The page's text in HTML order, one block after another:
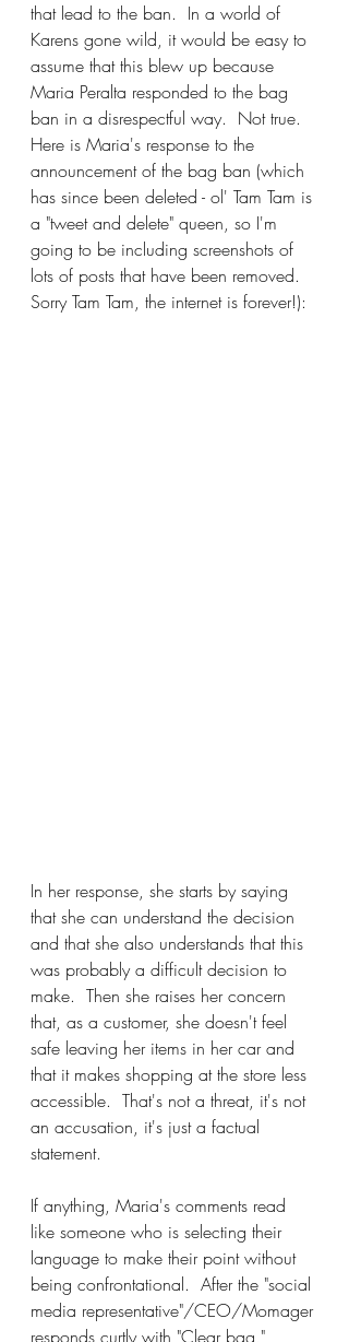
that lead to the ban.  In a world of
Karens gone wild, it would be easy to
assume that this blew up because
Maria Peralta responded to the bag
ban in a disrespectful way.  Not true.
Here is Maria's response to the
announcement of the bag ban (which
has since been deleted - ol' Tam Tam is
a "tweet and delete" queen, so I'm
going to be including screenshots of
lots of posts that have been removed.
Sorry Tam Tam, the internet is forever!):
In her response, she starts by saying
that she can understand the decision
and that she also understands that this
was probably a difficult decision to
make.  Then she raises her concern
that, as a customer, she doesn't feel
safe leaving her items in her car and
that it makes shopping at the store less
accessible.  That's not a threat, it's not
an accusation, it's just a factual
statement.
If anything, Maria's comments read
like someone who is selecting their
language to make their point without
being confrontational.  After the "social
media representative"/CEO/Momager
responds curtly with "Clear bag,"